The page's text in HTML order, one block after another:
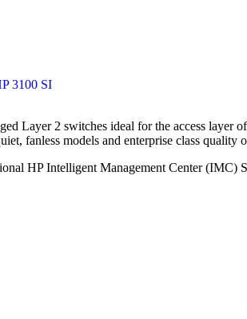
3100 SI
Layer 2 switches ideal for the access
fanless models and enterprise class quality
HP Intelligent Management Center